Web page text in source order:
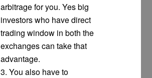
arbitrage for you. Yes big
investors who have direct
trading window in both the
exchanges can take that
advantage.
3. You also have to